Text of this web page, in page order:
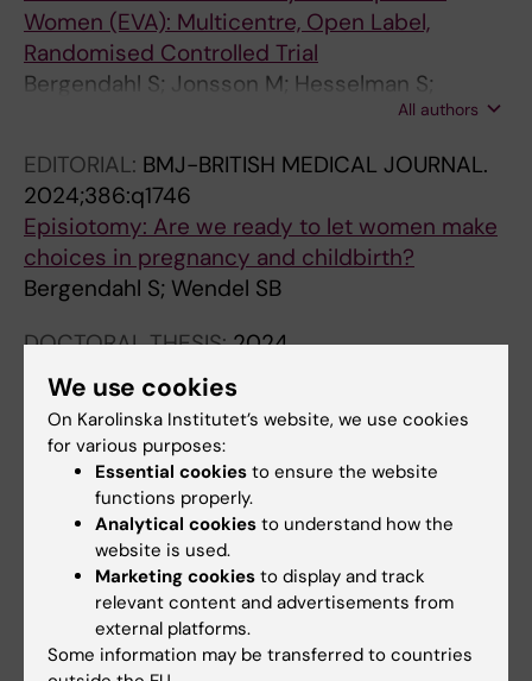
Women (EVA): Multicentre, Open Label,
Randomised Controlled Trial
Bergendahl S; Jonsson M; Hesselman S;
Ankarcrona V; Leijonhufvud A; Wihlbaeck A-C;
Wendel SB
All authors
EDITORIAL: BMJ-BRITISH MEDICAL JOURNAL.
2024;386:q1746
Episiotomy: Are we ready to let women make
choices in pregnancy and childbirth?
Bergendahl S; Wendel SB
DOCTORAL THESIS:2024
Vacuum extraction and pelvic floor injury : a
randomized controlled trial and cohort
studies
Bergendahl S
LETTER:ACTA OBSTETRICIA ET
GYNECOLOGICA SCANDINAVICA.
2019;98(7):946
Authors' reply: Experience and education
matter for residents, as well as for
We use cookies
On Karolinska Institutet’s website, we use cookies
for various purposes:
Essential cookies to ensure the website
functions properly.
Analytical cookies to understand how the
website is used.
Marketing cookies to display and track
relevant content and advertisements from
external platforms.
Some information may be transferred to countries